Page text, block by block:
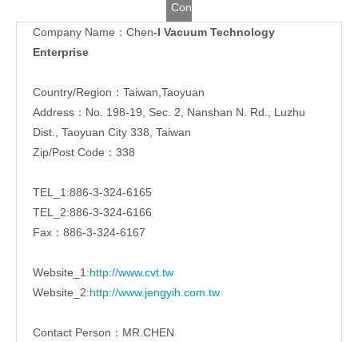
Contact
Us
Company Name：Chen-I Vacuum Technology
Enterprise
Country/Region：Taiwan,Taoyuan
Address：No. 198-19, Sec. 2, Nanshan N. Rd., Luzhu
Dist., Taoyuan City 338, Taiwan
Zip/Post Code：338
TEL_1:886-3-324-6165
TEL_2:886-3-324-6166
Fax：886-3-324-6167
Website_1:http://www.cvt.tw
Website_2:http://www.jengyih.com.tw
Contact Person：MR.CHEN